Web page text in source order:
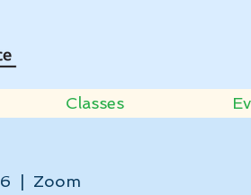
Classes
  |
Zoom